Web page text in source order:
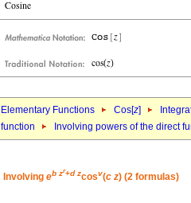
Elementary Functions Cos[z]
function
Involving powers of the direct
Involving eb zr+d zcosv(c z) (2 formulas)